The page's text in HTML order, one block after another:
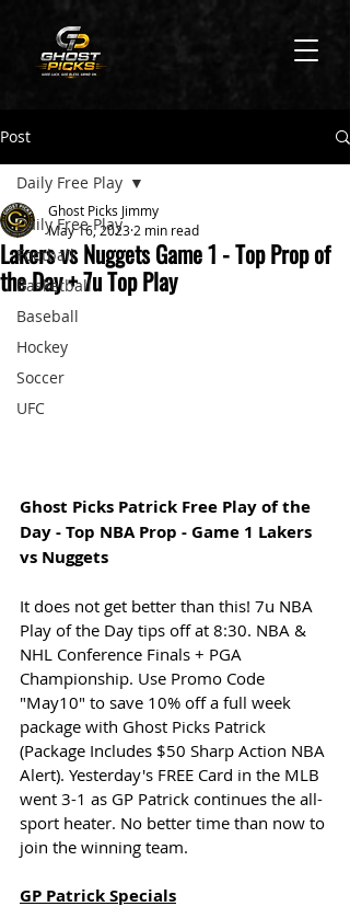
Post
Daily Free Play
Football
Basketball
Baseball
Hockey
Soccer
UFC
Daily Free Play
Lakers vs Nuggets Game 1 - Top Prop of
the Day + 7u Top Play
Ghost Picks Jimmy
May 16, 2023 2 min read
Ghost Picks Patrick Free Play of the
Day - Top NBA Prop - Game 1 Lakers
vs Nuggets
It does not get better than this! 7u NBA
Play of the Day tips off at 8:30. NBA &
NHL Conference Finals + PGA
Championship. Use Promo Code
"May10" to save 10% off a full week
package with Ghost Picks Patrick
(Package Includes $50 Sharp Action NBA
Alert). Yesterday's FREE Card in the MLB
went 3-1 as GP Patrick continues the all-
sport heater. No better time than now to
join the winning team.
GP Patrick Specials